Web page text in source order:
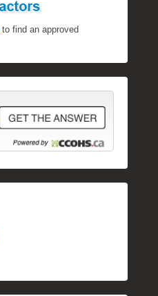
to find an approved